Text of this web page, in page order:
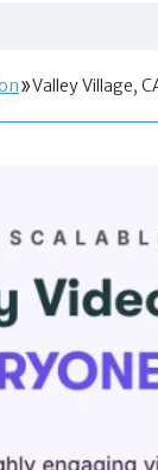
Valley Village,